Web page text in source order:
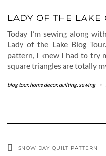
LADY OF THE LAKE
Today I’m sewing along
Lady of the Lake Blog
pattern, I knew I had to try
square triangles are totally
blog tour,home decor,quilting, sewing -
SNOW DAY QUILT PATTERN